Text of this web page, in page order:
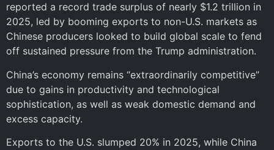
reported a record trade surplus of nearly $1.2 trillion in
2025, led by booming exports to non-U.S. markets as
Chinese producers looked to build global scale to fend
off sustained pressure from the Trump administration.
China’s economy remains “extraordinarily competitive”
due to gains in productivity and technological
sophistication, as well as weak domestic demand and
excess capacity.
Exports to the U.S. slumped 20% in 2025, while China